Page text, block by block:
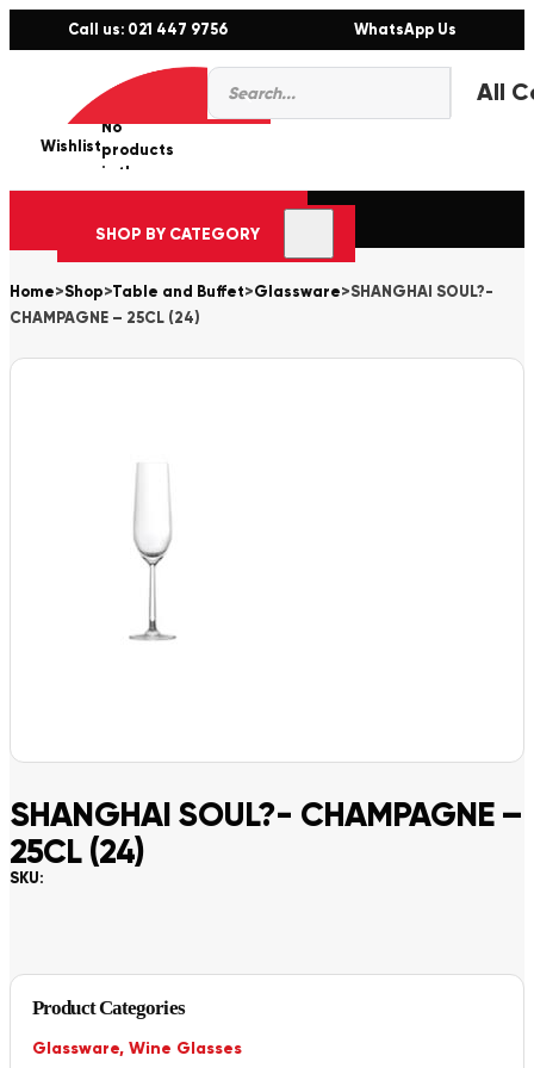
Call us: 021 447 9756 WhatsApp Us
Products
search
Wishlist
0
No
products
in the
cart.
SHOP BY CATEGORY
Home>Shop>Table and Buffet>Glassware>SHANGHAI SOUL?-
CHAMPAGNE – 25CL (24)
SHANGHAI SOUL?- CHAMPAGNE –
25CL (24)
SKU:
Product Categories
Glassware, Wine Glasses